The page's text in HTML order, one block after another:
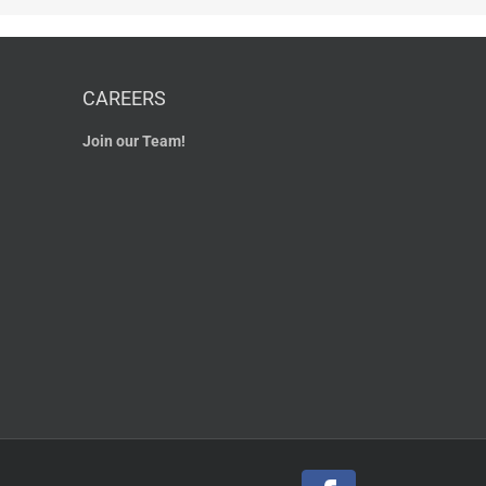
CAREERS
Join our Team!